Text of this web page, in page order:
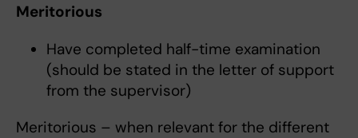
Meritorious
Have completed half-time examination
(should be stated in the letter of support
from the supervisor)
Meritorious – when relevant for the different